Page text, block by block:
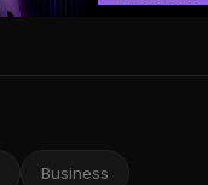
Business